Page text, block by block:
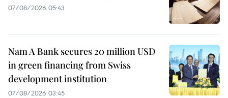
07/08/2026 05:43
Nam A Bank secures 20 million USD
in green financing from Swiss
development institution
07/08/2026 03:45